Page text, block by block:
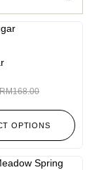
RM168.00
OPTIONS